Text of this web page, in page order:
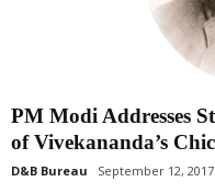
PM Modi Addresses
of Vivekananda’s
D&B Bureau September 12, 2017